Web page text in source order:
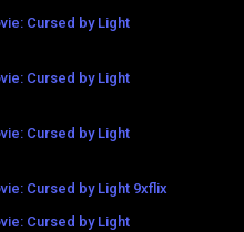
Cursed by Light
Cursed by Light
Cursed by Light
Cursed by Light 9xflix
Cursed by Light